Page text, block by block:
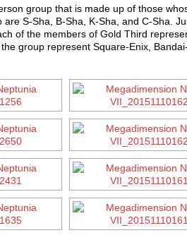
group that is made up of those
S-Sha, B-Sha, K-Sha, and C-Sha.
of the members of Gold Third
group represent Square-Enix,